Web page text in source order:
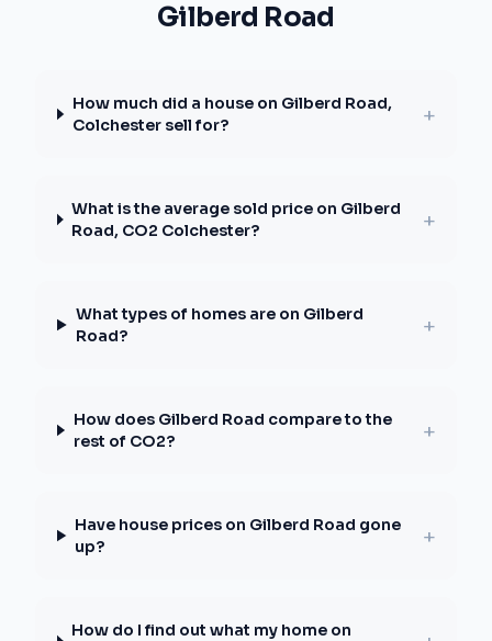
Gilberd Road
How much did a house on Gilberd Road,
Colchester sell for?
+
What is the average sold price on Gilberd
Road, CO2 Colchester?
+
What types of homes are on Gilberd
Road?
+
How does Gilberd Road compare to the
rest of CO2?
+
Have house prices on Gilberd Road gone
up?
+
How do I find out what my home on